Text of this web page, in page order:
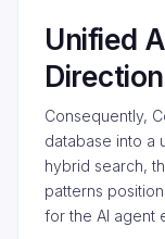
Unified
Direction
Consequently,
database into a
hybrid search,
patterns
for the AI agent